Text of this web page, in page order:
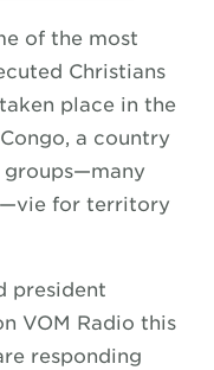
of the most
Christians
place in the
a country
groups—many
for territory
president
VOM Radio this
responding